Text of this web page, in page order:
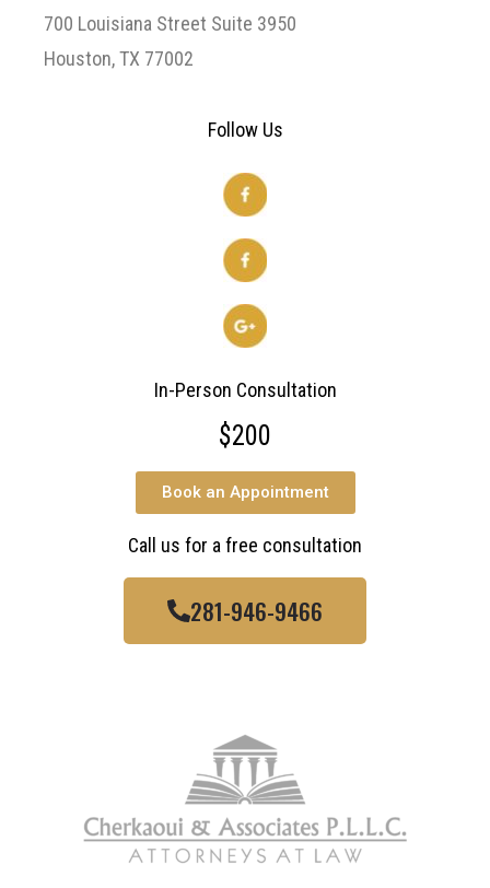
700 Louisiana Street Suite 3950
Houston, TX 77002
Follow Us
In-Person Consultation
$200
Book an Appointment
Call us for a free consultation
281-946-9466